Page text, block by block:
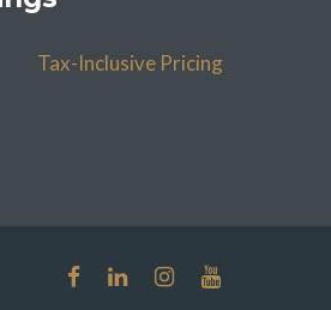
Tax-Inclusive Pricing